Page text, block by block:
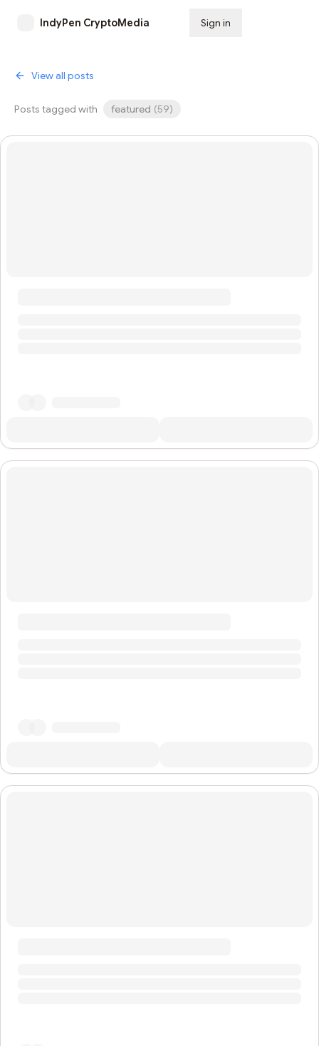
IndyPen CryptoMedia Sign in
View all posts
Posts tagged with featured (59)